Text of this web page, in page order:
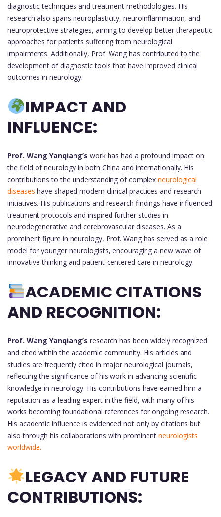
diagnostic techniques and treatment methodologies. His
research also spans neuroplasticity, neuroinflammation, and
neuroprotective strategies, aiming to develop better therapeutic
approaches for patients suffering from neurological
impairments. Additionally, Prof. Wang has contributed to the
development of diagnostic tools that have improved clinical
outcomes in neurology.
IMPACT AND
INFLUENCE:
Prof. Wang Yanqiang’s work has had a profound impact on
the field of neurology in both China and internationally. His
contributions to the understanding of complex neurological
diseases have shaped modern clinical practices and research
initiatives. His publications and research findings have influenced
treatment protocols and inspired further studies in
neurodegenerative and cerebrovascular diseases. As a
prominent figure in neurology, Prof. Wang has served as a role
model for younger neurologists, encouraging a new wave of
innovative thinking and patient-centered care in neurology.
ACADEMIC CITATIONS
AND RECOGNITION:
Prof. Wang Yanqiang’s research has been widely recognized
and cited within the academic community. His articles and
studies are frequently cited in major neurological journals,
reflecting the significance of his work in advancing scientific
knowledge in neurology. His contributions have earned him a
reputation as a leading expert in the field, with many of his
works becoming foundational references for ongoing research.
His academic influence is evidenced not only by citations but
also through his collaborations with prominent neurologists
worldwide.
LEGACY AND FUTURE
CONTRIBUTIONS: